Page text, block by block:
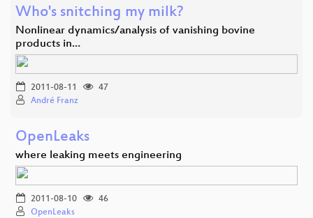
Who's snitching my milk?
Nonlinear dynamics/analysis of vanishing bovine
products in…
2011-08-11
47
André Franz
OpenLeaks
where leaking meets engineering
2011-08-10
46
OpenLeaks